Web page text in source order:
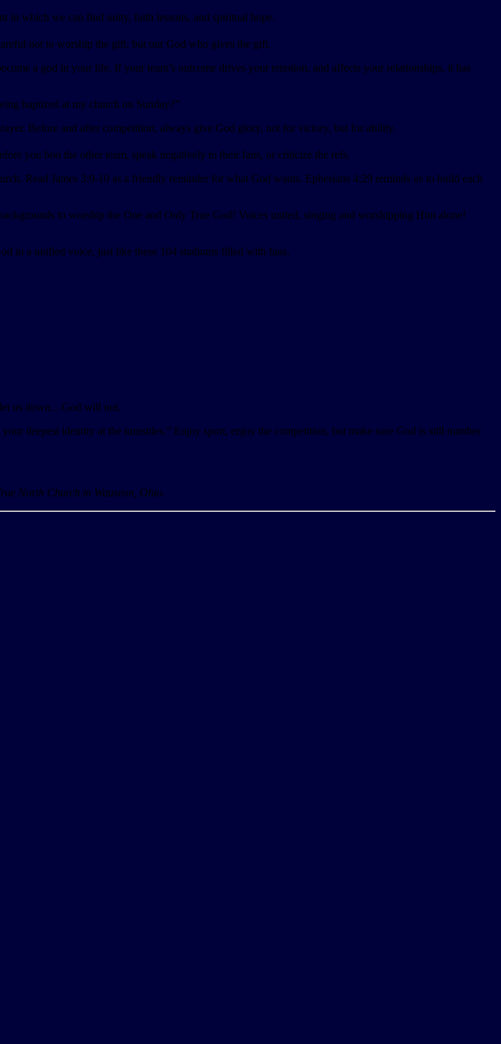
in which we can find unity, faith lessons, and spiritual hope.
not to worship the gift, but our God who gives the gift.
a god in your life. If your team’s outcome drives your emotion, and affects your relationships, it has
baptized at my church on Sunday?”
Before and after competition, always give God glory, not for victory, but for ability.
you boo the other team, speak negatively to their fans, or criticize the refs.
Read James 3:9-10 as a friendly reminder for what God wants. Ephesians 4:29 reminds us to build each
to worship the One and Only True God! Voices united, singing and worshipping Him alone!
in a unified voice, just like these 104 stadiums filled with fans.
let us down…God will not.
deepest identity at the turnstiles.” Enjoy sport, enjoy the competition, but make sure God is still number
North Church in Wauseon, Ohio.